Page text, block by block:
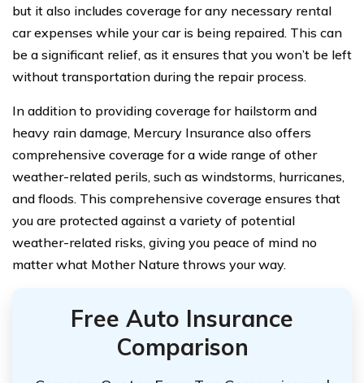
but it also includes coverage for any necessary rental
car expenses while your car is being repaired. This can
be a significant relief, as it ensures that you won’t be left
without transportation during the repair process.
In addition to providing coverage for hailstorm and
heavy rain damage, Mercury Insurance also offers
comprehensive coverage for a wide range of other
weather-related perils, such as windstorms, hurricanes,
and floods. This comprehensive coverage ensures that
you are protected against a variety of potential
weather-related risks, giving you peace of mind no
matter what Mother Nature throws your way.
Free Auto Insurance
Comparison